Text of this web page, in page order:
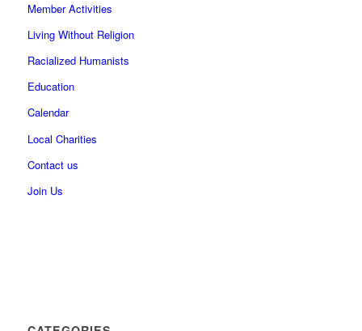
Member Activities
Living Without Religion
Racialized Humanists
Education
Calendar
Local Charities
Contact us
Join Us